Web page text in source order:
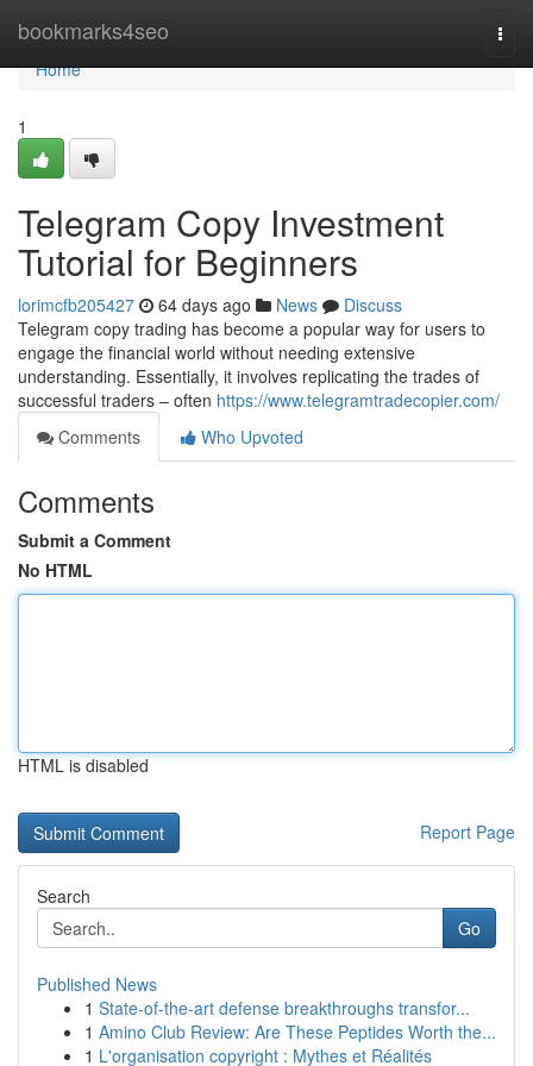
bookmarks4seo
Home
Home
1
Telegram Copy Investment
Tutorial for Beginners
lorimcfb205427 64 days ago News
Discuss
Telegram copy trading has become a popular way for users to
engage the financial world without needing extensive
understanding. Essentially, it involves replicating the trades of
successful traders – often https://www.telegramtradecopier.com/
Comments
Who Upvoted
Comments
Submit a Comment
No HTML
HTML is disabled
Report Page
Search
Go
Published News
1 State-of-the-art defense breakthroughs transfor...
1 Amino Club Review: Are These Peptides Worth the...
1 L'organisation copyright : Mythes et Réalités